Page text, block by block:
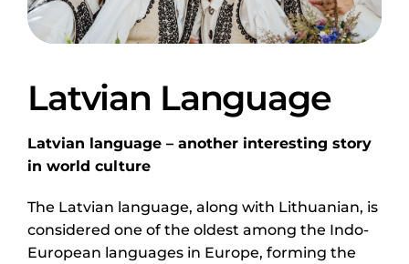
Latvian Language
Latvian language – another interesting story
in world culture
The Latvian language, along with Lithuanian, is
considered one of the oldest among the Indo-
European languages in Europe, forming the